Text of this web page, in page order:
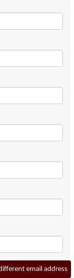
email address